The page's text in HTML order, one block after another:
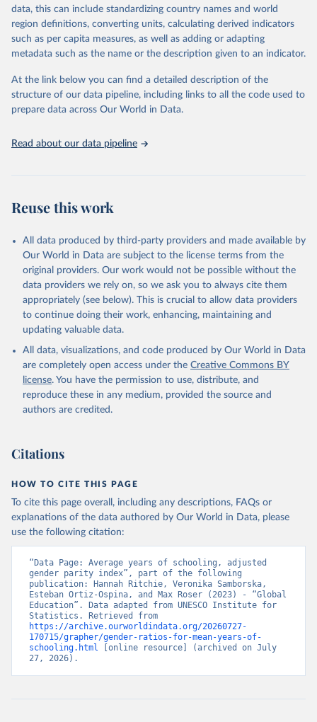
Citation
This is the citation of the original data obtained from the source,
prior to any processing or adaptation by Our World in Data. To cite
given in Reuse This Work below.
data, this can include standardizing country names and world
region definitions, converting units, calculating derived indicators
such as per capita measures, as well as adding or adapting
metadata such as the name or the description given to an indicator.
At the link below you can find a detailed description of the
structure of our data pipeline, including links to all the code used to
prepare data across Our World in Data.
Read about our data pipeline
Reuse this work
All data produced by third-party providers and made available by
Our World in Data are subject to the license terms from the
original providers. Our work would not be possible without the
data providers we rely on, so we ask you to always cite them
appropriately (see below). This is crucial to allow data providers
to continue doing their work, enhancing, maintaining and
updating valuable data.
All data, visualizations, and code produced by Our World in Data
are completely open access under the Creative Commons BY
license. You have the permission to use, distribute, and
reproduce these in any medium, provided the source and
authors are credited.
Citations
HOW TO CITE THIS PAGE
To cite this page overall, including any descriptions, FAQs or
explanations of the data authored by Our World in Data, please
use the following citation:
“Data Page: Average years of schooling, adjusted
gender parity index”, part of the following
publication: Hannah Ritchie, Veronika Samborska,
Esteban Ortiz-Ospina, and Max Roser (2023) - “Global
Education”. Data adapted from UNESCO Institute for
https://archive.ourworldindata.org/20260727-
170715/grapher/gender-ratios-for-mean-years-of-
schooling.html [online resource] (archived on July
27, 2026).